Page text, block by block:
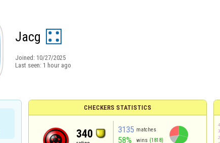
Jacg
Joined: 10/27/2025
Last seen: 1 hour ago
CHECKERS STATISTICS
340 3135 matches
58% wins (1818)